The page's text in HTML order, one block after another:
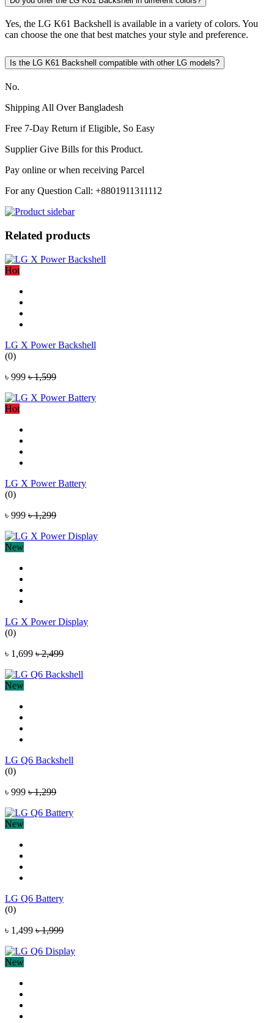
Yes, the LG K61 Backshell is available in a variety of colors. You
can choose the one that best matches your style and preference.
Is the LG K61 Backshell compatible with other LG models?
No.
Shipping All Over Bangladesh
Free 7-Day Return if Eligible, So Easy
Supplier Give Bills for this Product.
Pay online or when receiving Parcel
For any Question Call: +8801911311112
Related products
Hot
LG X Power Backshell
(0)
৳ 999 ৳ 1,599
Hot
LG X Power Battery
(0)
৳ 999 ৳ 1,299
New
LG X Power Display
(0)
৳ 1,699 ৳ 2,499
New
LG Q6 Backshell
(0)
৳ 999 ৳ 1,299
New
LG Q6 Battery
(0)
৳ 1,499 ৳ 1,999
New